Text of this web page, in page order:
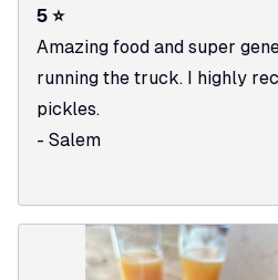
5 ⭐
Amazing food and super
running the truck. I highly
pickles.
- Salem